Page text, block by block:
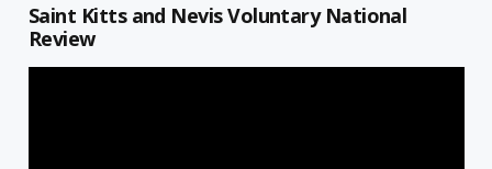
Saint Kitts and Nevis Voluntary National
Review